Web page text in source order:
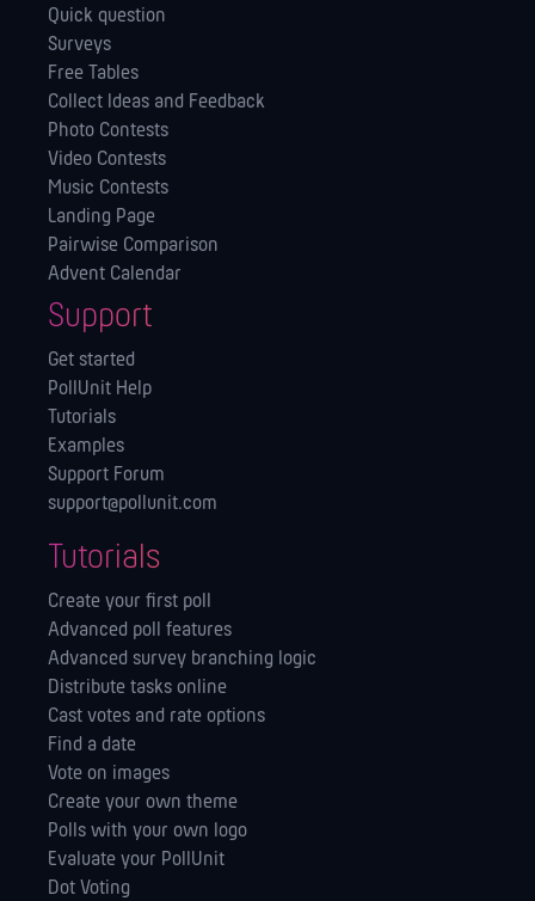
Quick question
Surveys
Free Tables
Collect Ideas and Feedback
Photo Contests
Video Contests
Music Contests
Landing Page
Pairwise Comparison
Advent Calendar
Support
Get started
PollUnit Help
Tutorials
Examples
Support Forum
support@pollunit.com
Tutorials
Create your first poll
Advanced poll features
Advanced survey branching logic
Distribute tasks online
Cast votes and rate options
Find a date
Vote on images
Create your own theme
Polls with your own logo
Evaluate your PollUnit
Dot Voting